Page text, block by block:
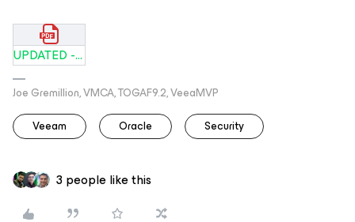
UPDATED - Oracle RAC SBP.pdf
Joe Gremillion, VMCA, TOGAF9.2, VeeaMVP
Veeam
Oracle Security
3 people like this